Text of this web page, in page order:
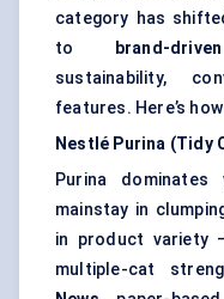
category has
to
brand-
sustainability,
features. Here’s
Nestlé Purina (Tidy
Purina
mainstay in
in product variety
multiple-cat